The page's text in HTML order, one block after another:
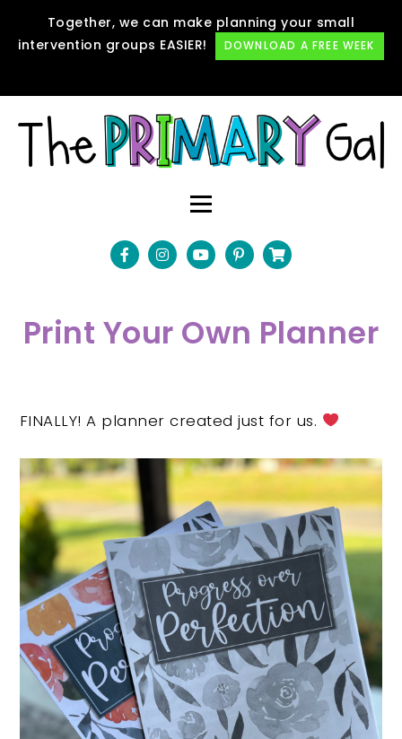
Together, we can make planning your small
intervention groups EASIER!
DOWNLOAD A FREE WEEK
Print Your Own Planner
FINALLY! A planner created just for us.